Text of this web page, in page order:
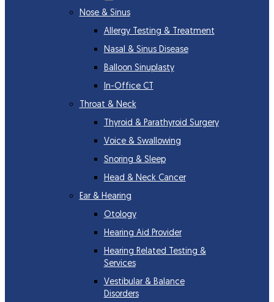
Nose & Sinus
Allergy Testing & Treatment
Nasal & Sinus Disease
Balloon Sinuplasty
In-Office CT
Throat & Neck
Thyroid & Parathyroid Surgery
Voice & Swallowing
Snoring & Sleep
Head & Neck Cancer
Ear & Hearing
Otology
Hearing Aid Provider
Hearing Related Testing &
Services
Vestibular & Balance
Disorders